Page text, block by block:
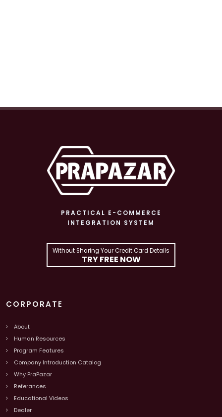
PRACTICAL E-COMMERCE
INTEGRATION SYSTEM
Without Sharing Your Credit Card Details
TRY FREE NOW
CORPORATE
About
Human Resources
Program Features
Company Introduction Catalog
Why PraPazar
Referances
Educational Videos
Dealer